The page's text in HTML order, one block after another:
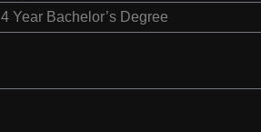
4 Year Bachelor’s Degree